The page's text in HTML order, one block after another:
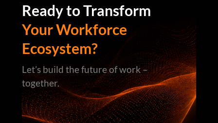
Ready to Transform
Your Workforce
Ecosystem?
Let’s build the future of work –
together.